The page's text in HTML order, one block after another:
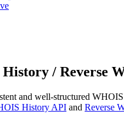
/ Reverse
and well-structured
History API and Reverse